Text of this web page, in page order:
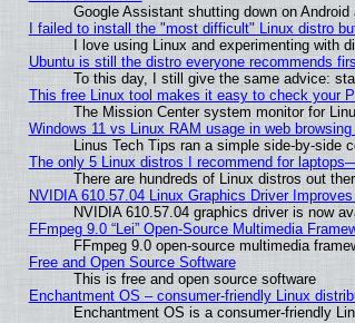
Google Assistant shutting down on
I failed to install the "most difficult" Linux distro
I love using Linux and experimenting with
Ubuntu is still the distro everyone recommends
To this day, I still give the same advice:
This free Linux tool makes it easy to check your
The Mission Center system monitor for
Windows 11 vs Linux RAM usage in web
Linus Tech Tips ran a simple side-by-side
The only 5 Linux distros I recommend for
There are hundreds of Linux distros out
NVIDIA 610.57.04 Linux Graphics Driver
NVIDIA 610.57.04 graphics driver is now
FFmpeg 9.0 “Lei” Open-Source Multimedia
FFmpeg 9.0 open-source multimedia
Free and Open Source Software
This is free and open source software
Enchantment OS – consumer-friendly Linux
Enchantment OS is a consumer-friendly